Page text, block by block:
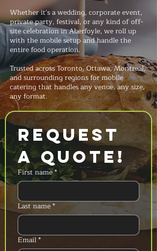
Whether it's a wedding, corporate event,
private party, festival, or any kind of off-
site celebration in Aberfoyle, we roll up
with the mobile setup and handle the
entire food operation.
Trusted across Toronto, Ottawa, Montreal,
and surrounding regions for mobile
catering that handles any venue, any size,
any format.
Request
a Quote!
First name*
Last name*
Email*